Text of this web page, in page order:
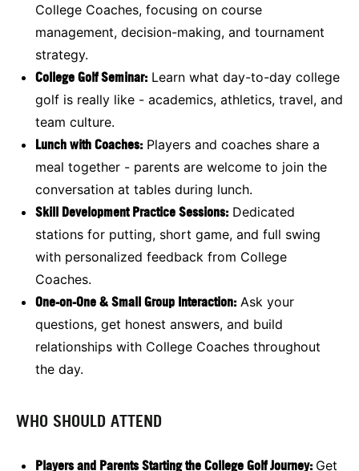
College Coaches, focusing on course
management, decision-making, and tournament
strategy.
College Golf Seminar: Learn what day-to-day college
golf is really like - academics, athletics, travel, and
team culture.
Lunch with Coaches: Players and coaches share a
meal together - parents are welcome to join the
conversation at tables during lunch.
Skill Development Practice Sessions: Dedicated
stations for putting, short game, and full swing
with personalized feedback from College
Coaches.
One-on-One & Small Group Interaction: Ask your
questions, get honest answers, and build
relationships with College Coaches throughout
the day.
WHO SHOULD ATTEND
Players and Parents Starting the College Golf Journey: Get